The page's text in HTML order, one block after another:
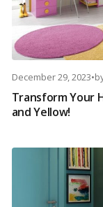
December 29, 2023•
Transform Your
and Yellow!